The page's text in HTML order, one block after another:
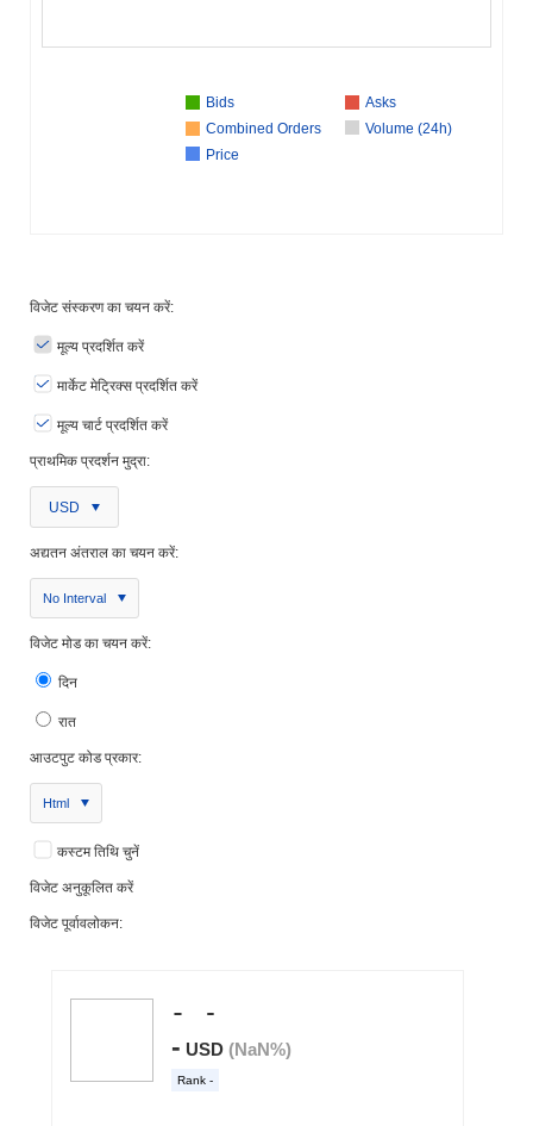
Bids
Asks
Combined Orders
Volume (24h)
Price
विजेट संस्करण का चयन करें:
मूल्य प्रदर्शित करें
मार्केट मेट्रिक्स प्रदर्शित करें
मूल्य चार्ट प्रदर्शित करें
प्राथमिक प्रदर्शन मुद्रा:
USD
अद्यतन अंतराल का चयन करें:
No Interval
विजेट मोड का चयन करें:
दिन
रात
आउटपुट कोड प्रकार:
Html
कस्टम तिथि चुनें
विजेट अनुकूलित करें
विजेट पूर्वावलोकन: